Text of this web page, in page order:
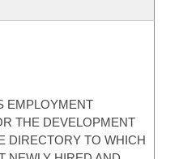
EMPLOYMENT
THE DEVELOPMENT
DIRECTORY TO WHICH